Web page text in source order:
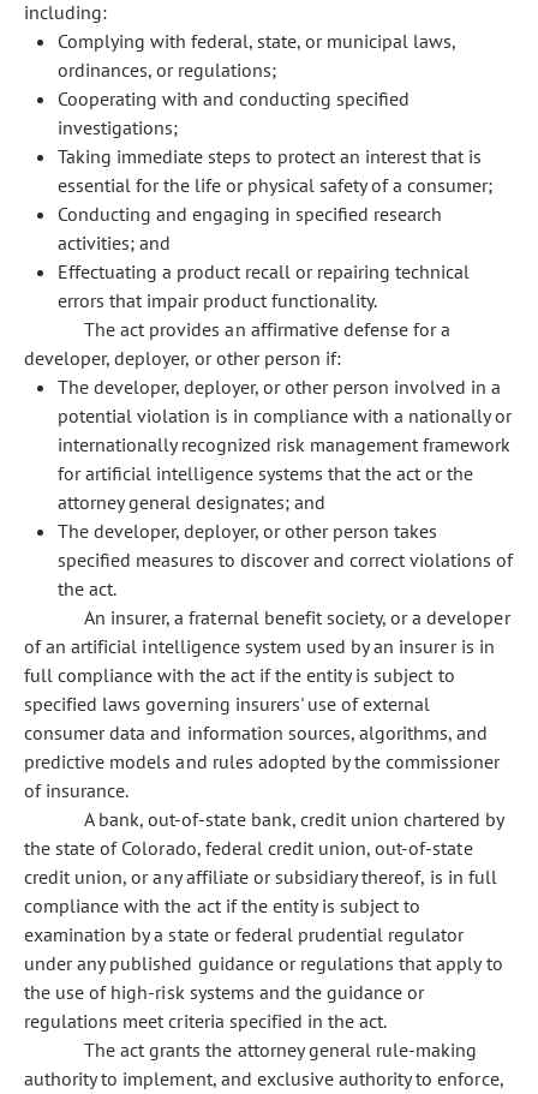
including:
Complying with federal, state, or municipal laws,
ordinances, or regulations;
Cooperating with and conducting specified
investigations;
Taking immediate steps to protect an interest that is
essential for the life or physical safety of a consumer;
Conducting and engaging in specified research
activities; and
Effectuating a product recall or repairing technical
errors that impair product functionality.
The act provides an affirmative defense for a
developer, deployer, or other person if:
The developer, deployer, or other person involved in a
potential violation is in compliance with a nationally or
internationally recognized risk management framework
for artificial intelligence systems that the act or the
attorney general designates; and
The developer, deployer, or other person takes
specified measures to discover and correct violations of
the act.
An insurer, a fraternal benefit society, or a developer
of an artificial intelligence system used by an insurer is in
full compliance with the act if the entity is subject to
specified laws governing insurers' use of external
consumer data and information sources, algorithms, and
predictive models and rules adopted by the commissioner
of insurance.
A bank, out-of-state bank, credit union chartered by
the state of Colorado, federal credit union, out-of-state
credit union, or any affiliate or subsidiary thereof, is in full
compliance with the act if the entity is subject to
examination by a state or federal prudential regulator
under any published guidance or regulations that apply to
the use of high-risk systems and the guidance or
regulations meet criteria specified in the act.
The act grants the attorney general rule-making
authority to implement, and exclusive authority to enforce,